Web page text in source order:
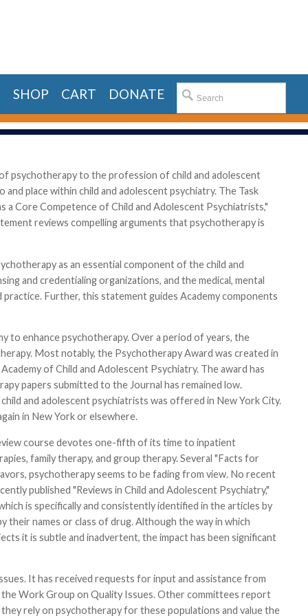
SHOP CART DONATE
psychotherapy to the profession of child and adolescent
place within child and adolescent psychiatry. The Task
Core Competence of Child and Adolescent Psychiatrists,"
reviews compelling arguments that psychotherapy is
as an essential component of the child and
and credentialing organizations, and the medical, mental
Further, this statement guides Academy components
to enhance psychotherapy. Over a period of years, the
Most notably, the Psychotherapy Award was created in
of Child and Adolescent Psychiatry. The award has
papers submitted to the Journal has remained low.
and adolescent psychiatrists was offered in New York City.
in New York or elsewhere.
course devotes one-fifth of its time to inpatient
family therapy, and group therapy. Several "Facts for
psychotherapy seems to be fading from view. No recent
published "Reviews in Child and Adolescent Psychiatry,"
is specifically and consistently identified in the articles by
their names or class of drug. Although the way in which
it is subtle and inadvertent, the impact has been significant
It has received requests for input and assistance from
Work Group on Quality Issues. Other committees report
rely on psychotherapy for these populations and value the